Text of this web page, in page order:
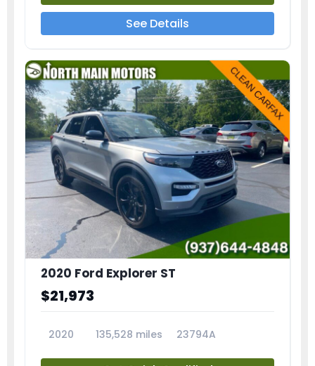
See Details
2020 Ford Explorer ST
$21,973
2020 135,528 miles 23794A